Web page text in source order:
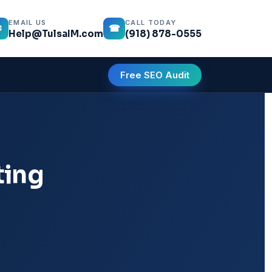
EMAIL US
Help@TulsaIM.com ☎
CALL TODAY
(918) 878-0555
Free SEO Audit